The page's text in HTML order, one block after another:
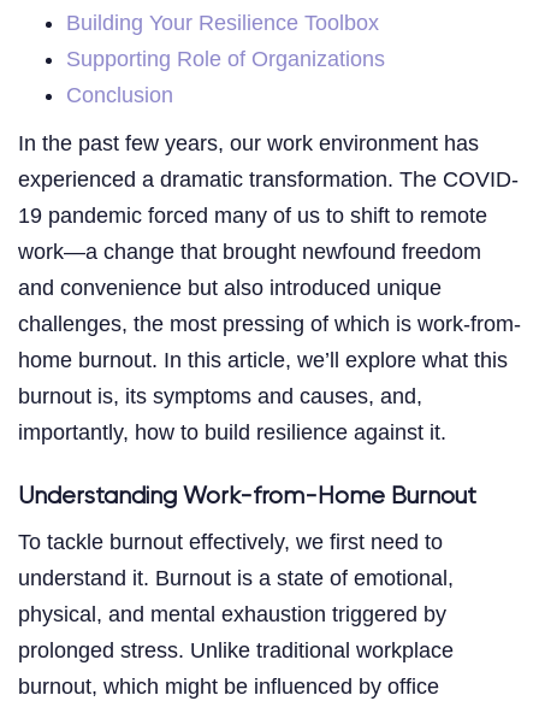
Building Your Resilience Toolbox
Supporting Role of Organizations
Conclusion
In the past few years, our work environment has
experienced a dramatic transformation. The COVID-
19 pandemic forced many of us to shift to remote
work—a change that brought newfound freedom
and convenience but also introduced unique
challenges, the most pressing of which is work-from-
home burnout. In this article, we’ll explore what this
burnout is, its symptoms and causes, and,
importantly, how to build resilience against it.
Understanding Work-from-Home Burnout
To tackle burnout effectively, we first need to
understand it. Burnout is a state of emotional,
physical, and mental exhaustion triggered by
prolonged stress. Unlike traditional workplace
burnout, which might be influenced by office